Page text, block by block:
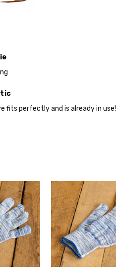
fits perfectly and is already in use!